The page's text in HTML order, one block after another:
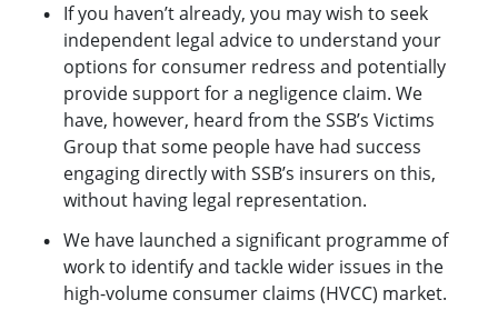
If you haven’t already, you may wish to seek
independent legal advice to understand your
options for consumer redress and potentially
provide support for a negligence claim. We
have, however, heard from the SSB’s Victims
Group that some people have had success
engaging directly with SSB’s insurers on this,
without having legal representation.
We have launched a significant programme of
work to identify and tackle wider issues in the
high-volume consumer claims (HVCC) market.